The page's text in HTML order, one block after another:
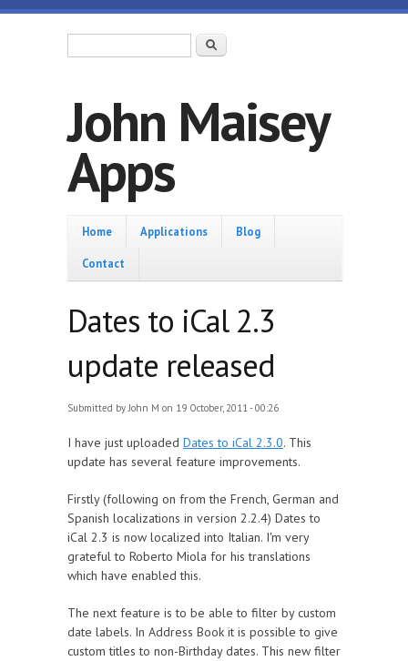
Skip to main content
Search
John Maisey
Apps
Home
Home Applications Blog
Contact
Dates to iCal 2.3
update released
Submitted byJohn M on 19 October, 2011 - 00:26
I have just uploaded Dates to iCal 2.3.0. This
update has several feature improvements.
Firstly (following on from the French, German and
Spanish localizations in version 2.2.4) Dates to
iCal 2.3 is now localized into Italian. I'm very
grateful to Roberto Miola for his translations
which have enabled this.
The next feature is to be able to filter by custom
date labels. In Address Book it is possible to give
custom titles to non-Birthday dates. This new filter